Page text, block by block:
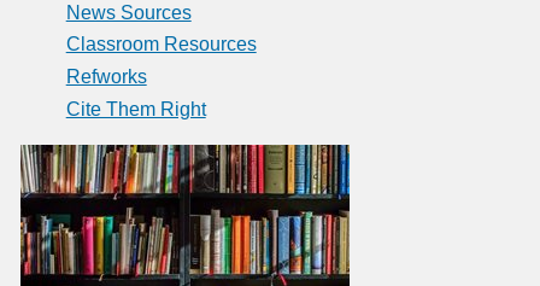
News Sources
Classroom Resources
Refworks
Cite Them Right